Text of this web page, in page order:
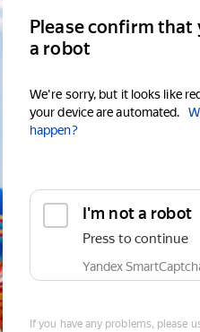
Please confirm that
a robot
We're sorry, but it looks like
your device are automated.
happen?
I'm not a robot
Press to continue
Yandex
If you have any problems, please